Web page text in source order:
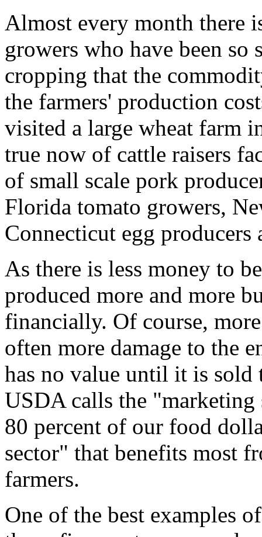
Almost every month there
growers who have been so
cropping that the
the farmers' production
visited a large wheat farm
true now of cattle raisers
of small scale pork
Florida tomato growers,
Connecticut egg producers
As there is less money to
produced more and more
financially. Of course,
often more damage to the
has no value until it is sold
USDA calls the "marketing
80 percent of our food
sector" that benefits most
farmers.
One of the best examples